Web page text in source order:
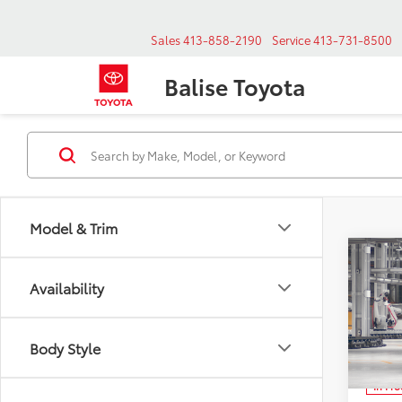
Balise Toyota
Sales413-858-2190 Service413-731-8500
Model & Trim
Availability
Body Style
New
VIN:
In